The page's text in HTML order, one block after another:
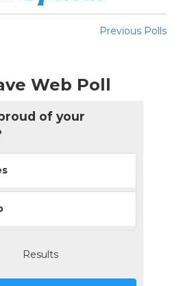
Previous Polls
Web Poll
of your
Results